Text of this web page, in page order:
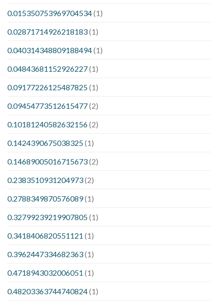
0.015350753969704534(1)
0.02871714926218183(1)
0.040314348809188494(1)
0.04843681152926227(1)
0.09177226125487825(1)
0.09454773512615477(2)
0.10181240582632156(2)
0.1424390675038325(1)
0.14689005016715673(2)
0.2383510931204973(2)
0.2788349870576089(1)
0.32799239219907805(1)
0.3418406820551121 (1)
0.3962447334682363(1)
0.4718943032006051 (1)
0.48203363744740824(1)